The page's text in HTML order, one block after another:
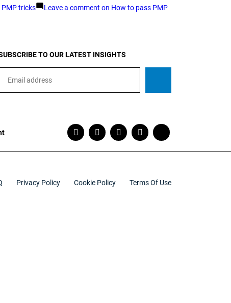
PMP tricks Leave a comment on How to pass PMP
TO OUR LATEST INSIGHTS
Privacy Policy Cookie Policy Terms Of Use